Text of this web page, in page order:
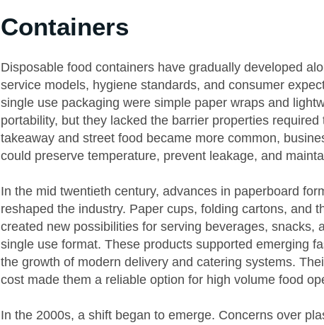
Containers
Disposable food containers have gradually developed
service models, hygiene standards, and consumer
single use packaging were simple paper wraps and
portability, but they lacked the barrier properties
takeaway and street food became more common,
could preserve temperature, prevent leakage, and
In the mid twentieth century, advances in paperboard
reshaped the industry. Paper cups, folding cartons, and
created new possibilities for serving beverages, snacks,
single use format. These products supported emerging
the growth of modern delivery and catering systems.
cost made them a reliable option for high volume food
In the 2000s, a shift began to emerge. Concerns over